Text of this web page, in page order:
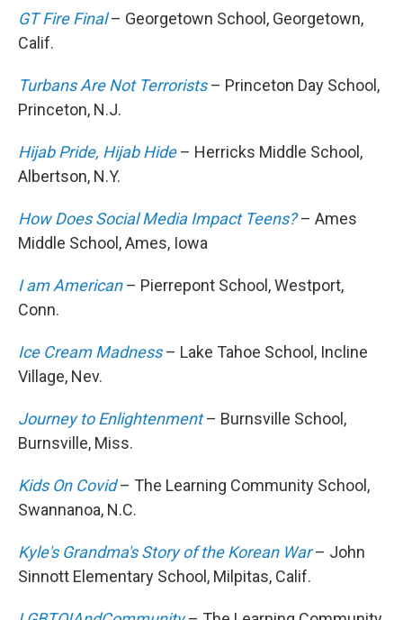
GT Fire Final– Georgetown School, Georgetown,
Calif.
Turbans Are Not Terrorists– Princeton Day School,
Princeton, N.J.
Hijab Pride, Hijab Hide– Herricks Middle School,
Albertson, N.Y.
How Does Social Media Impact Teens?– Ames
Middle School, Ames, Iowa
I am American– Pierrepont School, Westport,
Conn.
Ice Cream Madness– Lake Tahoe School, Incline
Village, Nev.
Journey to Enlightenment– Burnsville School,
Burnsville, Miss.
Kids On Covid– The Learning Community School,
Swannanoa, N.C.
Kyle's Grandma's Story of the Korean War– John
Sinnott Elementary School, Milpitas, Calif.